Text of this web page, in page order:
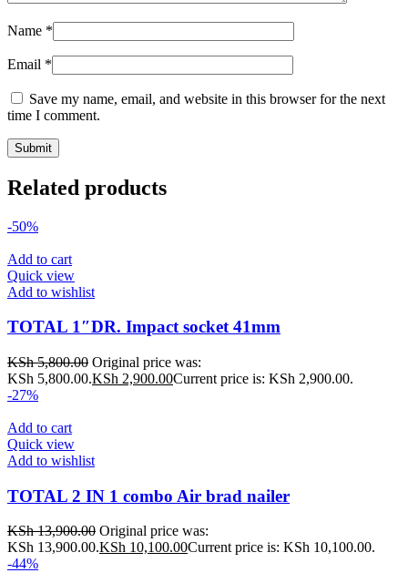
Name *
Email *
Save my name, email, and website in this browser for the next
time I comment.
Related products
-50%
Add to cart
Quick view
Add to wishlist
TOTAL 1″DR. Impact socket 41mm
KSh5,800.00 Original price was:
KSh 5,800.00.KSh 2,900.00Current price is: KSh 2,900.00.
-27%
Add to cart
Quick view
Add to wishlist
TOTAL 2 IN 1 combo Air brad nailer
KSh13,900.00 Original price was:
KSh 13,900.00.KSh 10,100.00Current price is: KSh 10,100.00.
-44%